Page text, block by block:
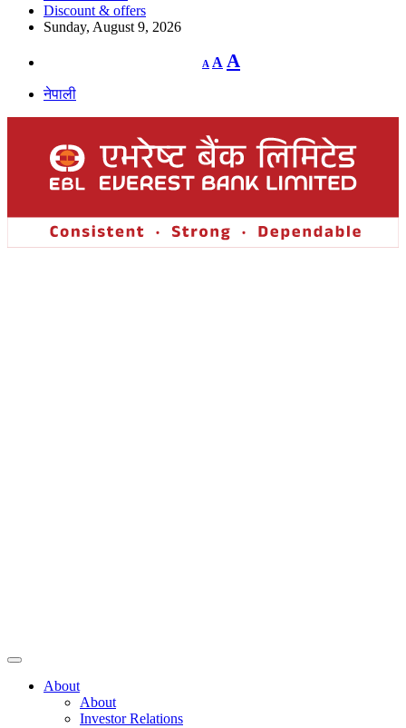
Discount & offers
Sunday, August 9, 2026
A
Decrease
font
A Reset
font
A
नेपाली
About
About
Investor Relations